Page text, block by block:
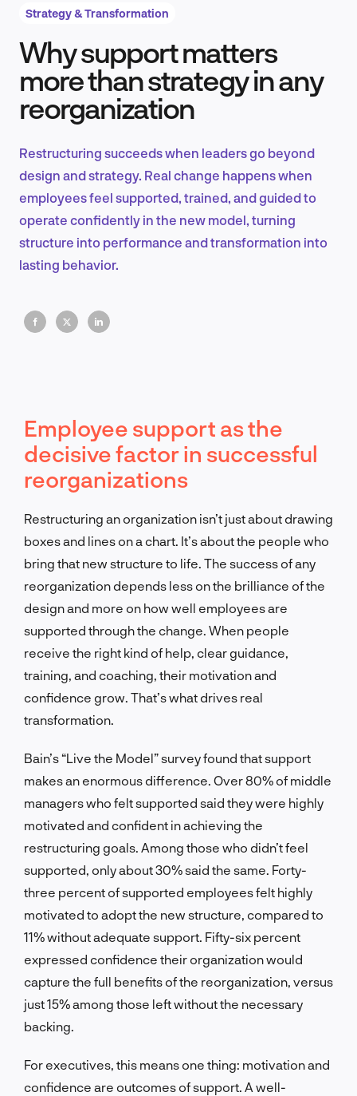
Product Design & Research
EN
Strategy & Transformation
Why support matters
more than strategy in any
reorganization
Restructuring succeeds when leaders go beyond
design and strategy. Real change happens when
employees feel supported, trained, and guided to
operate confidently in the new model, turning
structure into performance and transformation into
lasting behavior.
Employee support as the
decisive factor in successful
reorganizations
Restructuring an organization isn’t just about drawing
boxes and lines on a chart. It’s about the people who
bring that new structure to life. The success of any
reorganization depends less on the brilliance of the
design and more on how well employees are
supported through the change. When people
receive the right kind of help, clear guidance,
training, and coaching, their motivation and
confidence grow. That’s what drives real
transformation.
Bain’s “Live the Model” survey found that support
makes an enormous difference. Over 80% of middle
managers who felt supported said they were highly
motivated and confident in achieving the
restructuring goals. Among those who didn’t feel
supported, only about 30% said the same. Forty-
three percent of supported employees felt highly
motivated to adopt the new structure, compared to
11% without adequate support. Fifty-six percent
expressed confidence their organization would
capture the full benefits of the reorganization, versus
just 15% among those left without the necessary
backing.
For executives, this means one thing: motivation and
confidence are outcomes of support. A well-